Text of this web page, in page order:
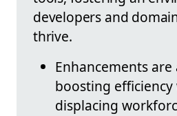
developers and
thrive.
Enhancements
boosting
displacing